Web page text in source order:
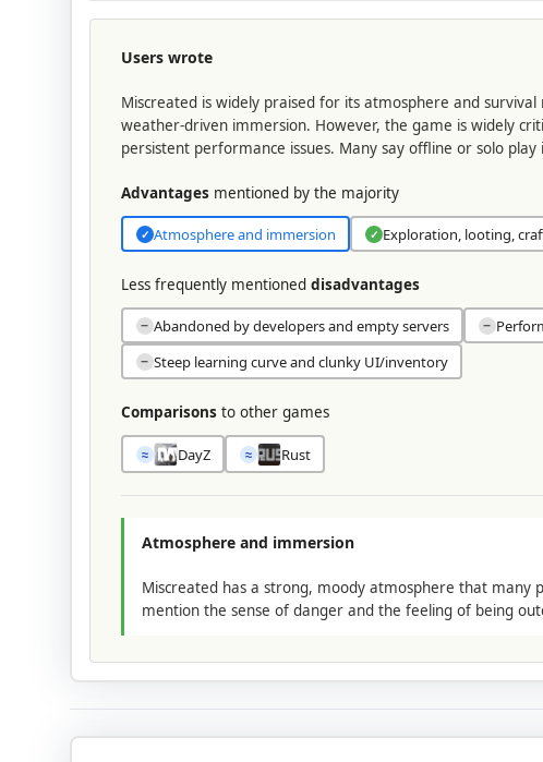
Users wrote
Miscreated is widely praised for its atmosphere and
weather-driven immersion. However, the game is widely
persistent performance issues. Many say offline or solo
Advantages mentioned by the majority
✓ Atmosphere and immersion ✓ Exploration, looting,
Less frequently mentioned disadvantages
− Abandoned by developers and empty servers −
− Steep learning curve and clunky UI/inventory
Comparisons to other games
≈ DayZ ≈ Rust
Atmosphere and immersion
Miscreated has a strong, moody atmosphere that many
mention the sense of danger and the feeling of being